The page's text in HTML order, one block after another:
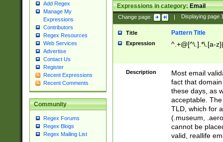
Add Regex
Manage My
Expressions
Contributors
Regex Resources
Web Services
Advertise
Contact Us
Register
Recent Expressions
Recent Comments
Community
Regex Forums
Regex Blogs
Regex Mailing List
Expressions in category:Email
Change page: | Displaying page
Title Pattern Title
Expression ^.+@[^\.].*\.[a-
Description
Most email
fact that
these days, as
acceptable.
TLD, which for
(.museum,
cannot be
valid, reallife